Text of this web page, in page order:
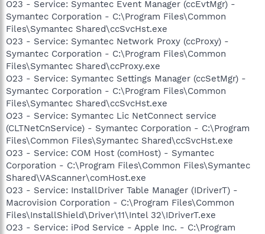
O23 - Service: Symantec Event Manager (ccEvtMgr) -
Symantec Corporation - C:\Program Files\Common
Files\Symantec Shared\ccSvcHst.exe
O23 - Service: Symantec Network Proxy (ccProxy) -
Symantec Corporation - C:\Program Files\Common
Files\Symantec Shared\ccProxy.exe
O23 - Service: Symantec Settings Manager (ccSetMgr) -
Symantec Corporation - C:\Program Files\Common
Files\Symantec Shared\ccSvcHst.exe
O23 - Service: Symantec Lic NetConnect service
(CLTNetCnService) - Symantec Corporation - C:\Program
Files\Common Files\Symantec Shared\ccSvcHst.exe
O23 - Service: COM Host (comHost) - Symantec
Corporation - C:\Program Files\Common Files\Symantec
Shared\VAScanner\comHost.exe
O23 - Service: InstallDriver Table Manager (IDriverT) -
Macrovision Corporation - C:\Program Files\Common
Files\InstallShield\Driver\11\Intel 32\IDriverT.exe
O23 - Service: iPod Service - Apple Inc. - C:\Program